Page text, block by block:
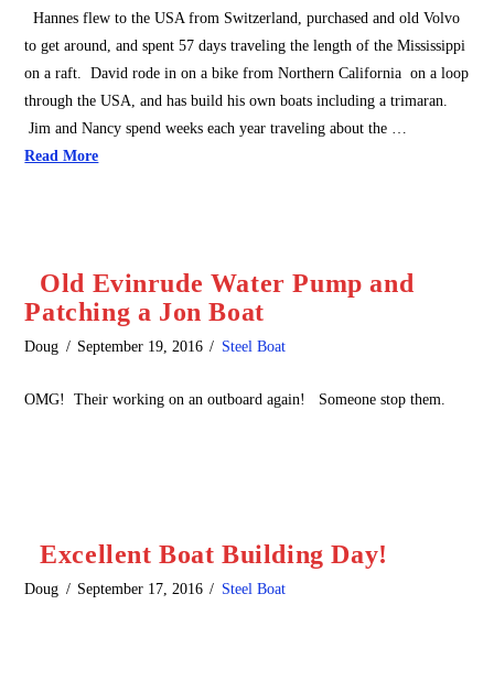
Hannes flew to the USA from Switzerland, purchased and old Volvo
to get around, and spent 57 days traveling the length of the Mississippi
on a raft. David rode in on a bike from Northern California on a loop
through the USA, and has build his own boats including a trimaran.
Jim and Nancy spend weeks each year traveling about the …
Read More
Old Evinrude Water Pump and
Patching a Jon Boat
Doug September 19, 2016 Steel Boat
OMG! Their working on an outboard again! Someone stop them.
Excellent Boat Building Day!
Doug September 17, 2016 Steel Boat